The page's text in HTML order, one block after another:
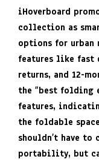
iHoverboard
collection as
options for urban
features like fast
returns, and 12-
the “best folding
features,
the foldable
shouldn’t have
portability, but